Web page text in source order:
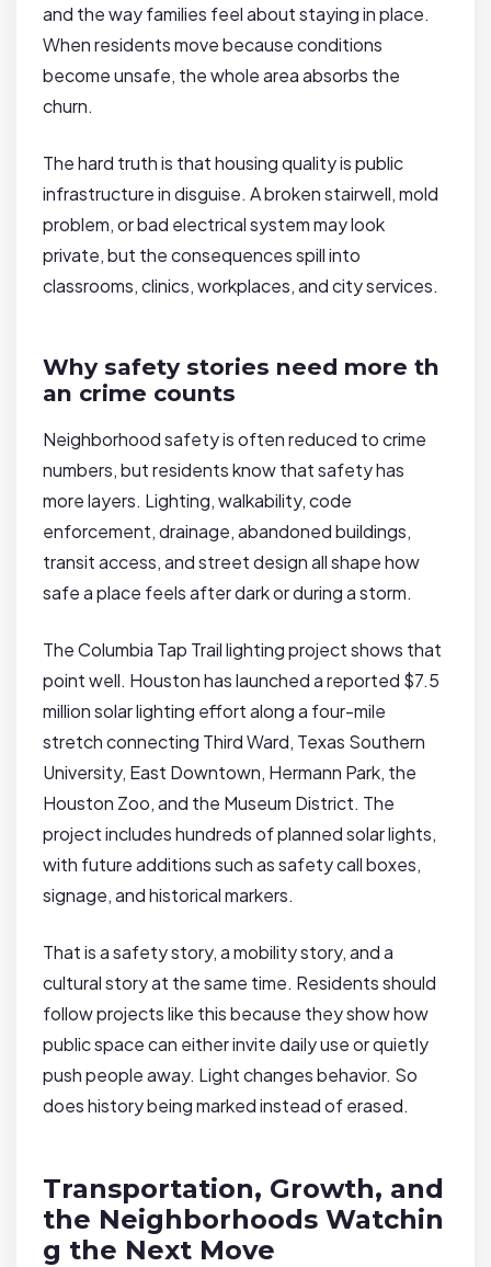
and the way families feel about staying in place.
When residents move because conditions
become unsafe, the whole area absorbs the
churn.
The hard truth is that housing quality is public
infrastructure in disguise. A broken stairwell, mold
problem, or bad electrical system may look
private, but the consequences spill into
classrooms, clinics, workplaces, and city services.
Why safety stories need more th
an crime counts
Neighborhood safety is often reduced to crime
numbers, but residents know that safety has
more layers. Lighting, walkability, code
enforcement, drainage, abandoned buildings,
transit access, and street design all shape how
safe a place feels after dark or during a storm.
The Columbia Tap Trail lighting project shows that
point well. Houston has launched a reported $7.5
million solar lighting effort along a four-mile
stretch connecting Third Ward, Texas Southern
University, East Downtown, Hermann Park, the
Houston Zoo, and the Museum District. The
project includes hundreds of planned solar lights,
with future additions such as safety call boxes,
signage, and historical markers.
That is a safety story, a mobility story, and a
cultural story at the same time. Residents should
follow projects like this because they show how
public space can either invite daily use or quietly
push people away. Light changes behavior. So
does history being marked instead of erased.
Transportation, Growth, and
the Neighborhoods Watchin
g the Next Move